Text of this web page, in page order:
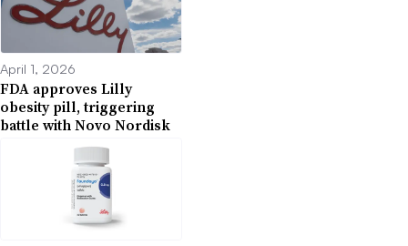
April 1, 2026
FDA approves Lilly
obesity pill, triggering
battle with Novo Nordisk